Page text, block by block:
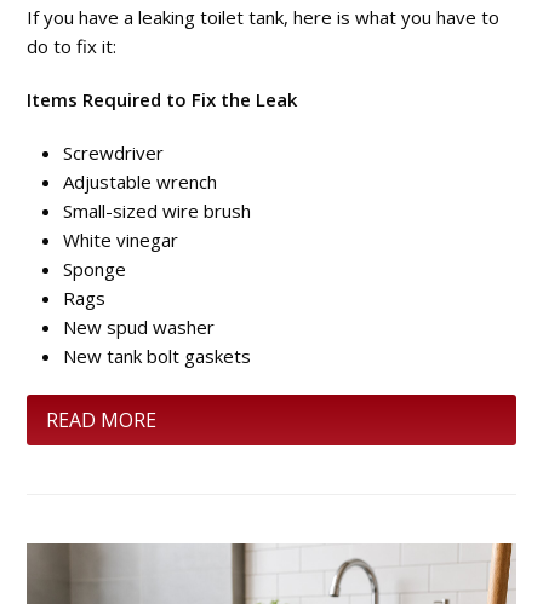
If you have a leaking toilet tank, here is what you have to
do to fix it:
Items Required to Fix the Leak
Screwdriver
Adjustable wrench
Small-sized wire brush
White vinegar
Sponge
Rags
New spud washer
New tank bolt gaskets
READ MORE